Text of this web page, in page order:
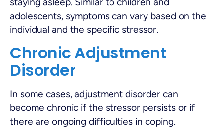
adolescents, symptoms can vary based on the
individual and the specific stressor.
Chronic Adjustment
Disorder
In some cases, adjustment disorder can
become chronic if the stressor persists or if
there are ongoing difficulties in coping.